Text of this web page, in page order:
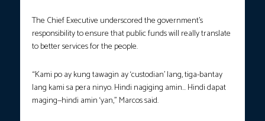
The Chief Executive underscored the government’s
responsibility to ensure that public funds will really translate
to better services for the people.
“Kami po ay kung tawagin ay ‘custodian’ lang, tiga-bantay
lang kami sa pera ninyo. Hindi nagiging amin… Hindi dapat
maging—hindi amin ‘yan,” Marcos said.